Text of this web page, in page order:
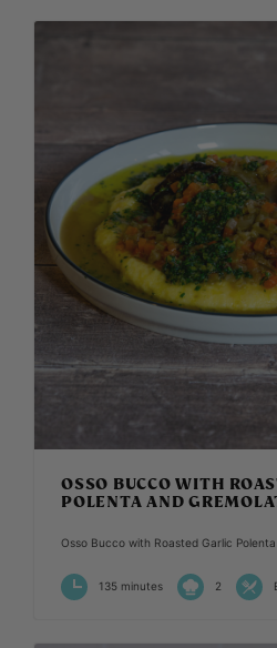
OSSO BUCCO WITH
POLENTA AND
Osso Bucco with Roasted Garlic Polenta
135 minutes 2